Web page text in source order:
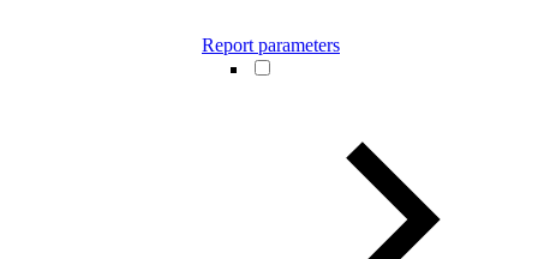
Report parameters